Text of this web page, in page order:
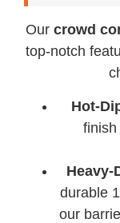
Our crowd
top-notch
Hot-
finish
Heavy-
durable
our